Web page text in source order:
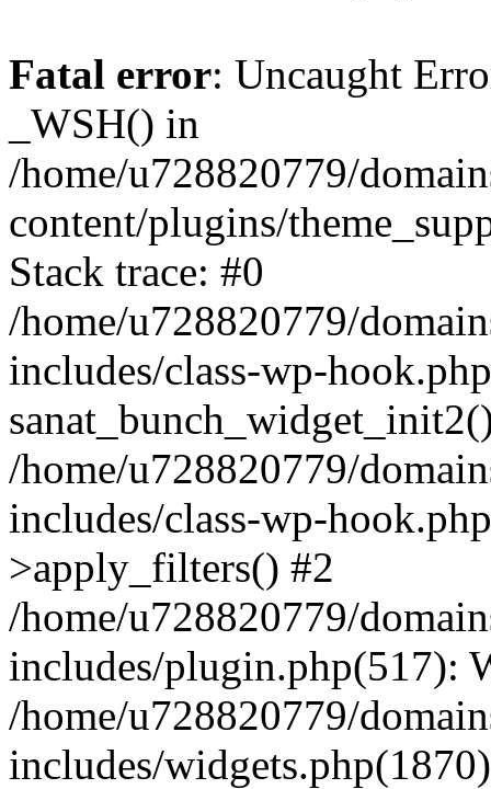
Fatal error: Uncaught
_WSH() in
/home/u728820779/
content/plugins/
Stack trace: #0
/home/u728820779/
includes/class-wp-
/home/u728820779/
includes/class-wp-
>apply_filters() #2
/home/u728820779/
includes/plugin.php(517):
/home/u728820779/
includes/